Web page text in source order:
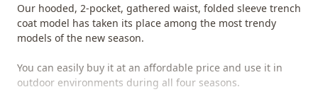
Our hooded, 2-pocket, gathered waist, folded sleeve trench
coat model has taken its place among the most trendy
models of the new season.
You can easily buy it at an affordable price and use it in
outdoor environments during all four seasons.